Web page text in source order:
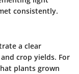
consistently.
a clear
crop yields. For
plants grown